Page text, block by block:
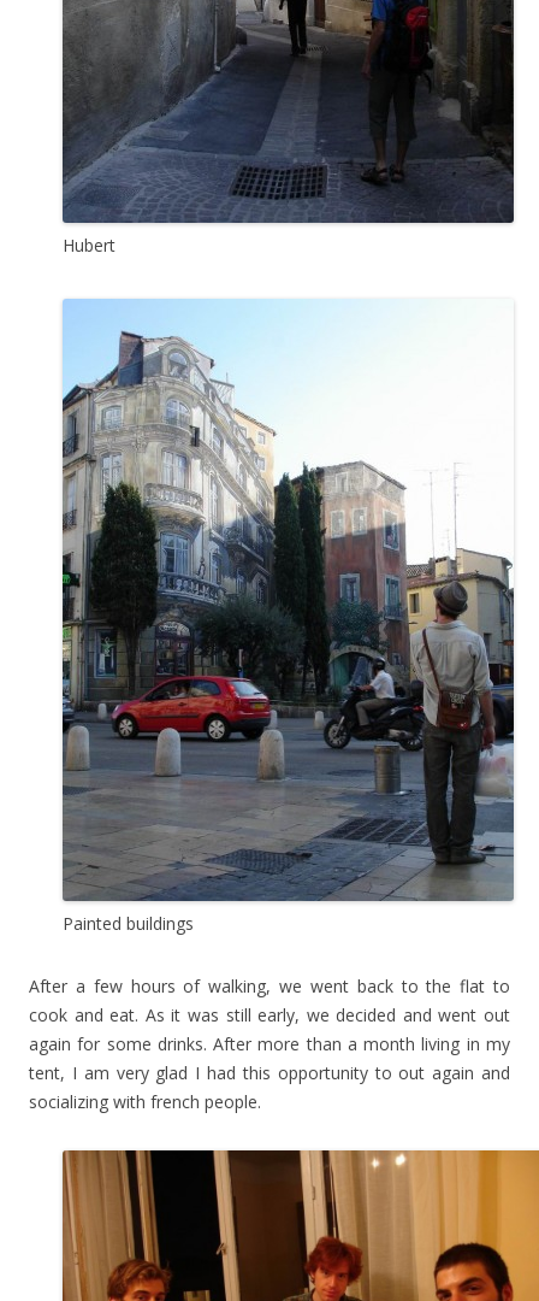
Hubert
Painted buildings
After a few hours of walking, we went back to the flat to
cook and eat. As it was still early, we decided and went out
again for some drinks. After more than a month living in my
tent, I am very glad I had this opportunity to out again and
socializing with french people.